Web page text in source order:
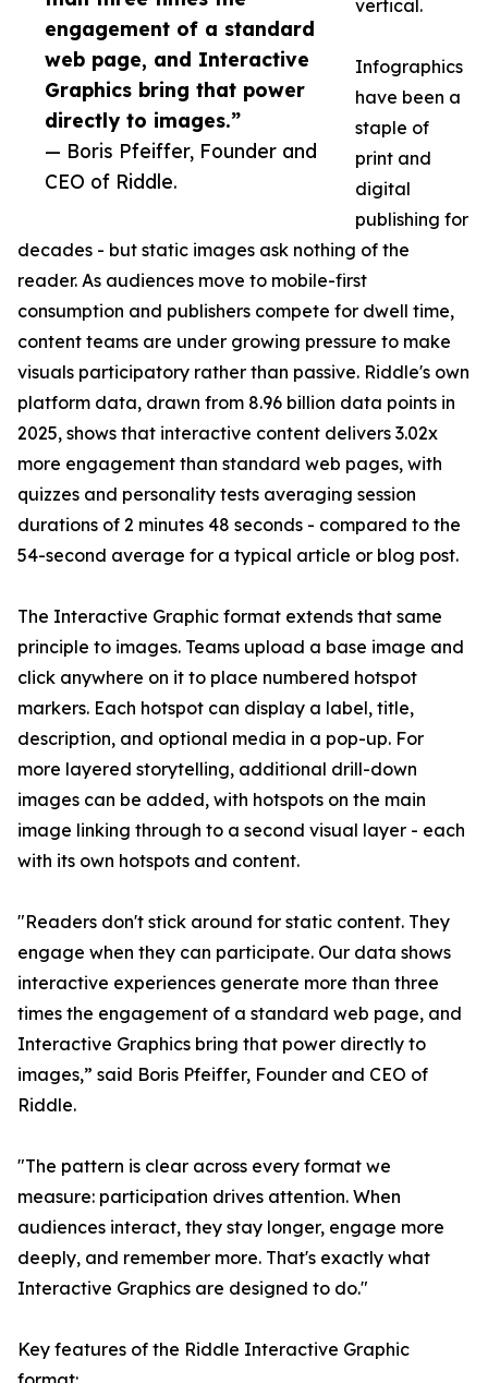
engagement of a standard
web page, and Interactive
Graphics bring that power
directly to images.”
— Boris Pfeiffer, Founder and
CEO of Riddle.
vertical.
Infographics
have been a
staple of
print and
digital
publishing for
decades - but static images ask nothing of the
reader. As audiences move to mobile-first
consumption and publishers compete for dwell time,
content teams are under growing pressure to make
visuals participatory rather than passive. Riddle's own
platform data, drawn from 8.96 billion data points in
2025, shows that interactive content delivers 3.02x
more engagement than standard web pages, with
quizzes and personality tests averaging session
durations of 2 minutes 48 seconds - compared to the
54-second average for a typical article or blog post.
The Interactive Graphic format extends that same
principle to images. Teams upload a base image and
click anywhere on it to place numbered hotspot
markers. Each hotspot can display a label, title,
description, and optional media in a pop-up. For
more layered storytelling, additional drill-down
images can be added, with hotspots on the main
image linking through to a second visual layer - each
with its own hotspots and content.
"Readers don't stick around for static content. They
engage when they can participate. Our data shows
interactive experiences generate more than three
times the engagement of a standard web page, and
Interactive Graphics bring that power directly to
images,” said Boris Pfeiffer, Founder and CEO of
Riddle.
"The pattern is clear across every format we
measure: participation drives attention. When
audiences interact, they stay longer, engage more
deeply, and remember more. That's exactly what
Interactive Graphics are designed to do."
Key features of the Riddle Interactive Graphic